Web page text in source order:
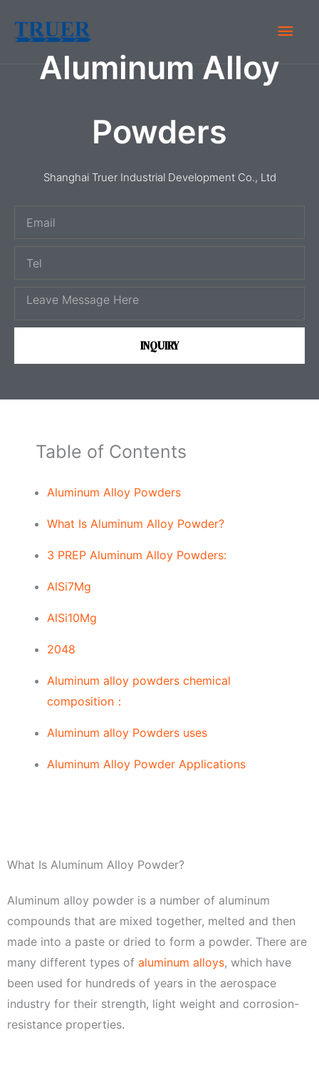
Main
Aluminum Alloy
Powders
Shanghai Truer Industrial Development Co., Ltd
g
INQUIRY
Table of Contents
Aluminum Alloy Powders
What Is Aluminum Alloy Powder?
3 PREP Aluminum Alloy Powders:
AlSi7Mg
AlSi10Mg
2048
Aluminum alloy powders chemical
composition：
Aluminum alloy Powders uses
Aluminum Alloy Powder Applications
What Is Aluminum Alloy Powder?
Aluminum alloy powder is a number of aluminum
compounds that are mixed together, melted and then
made into a paste or dried to form a powder. There are
many different types of aluminum alloys, which have
been used for hundreds of years in the aerospace
industry for their strength, light weight and corrosion-
resistance properties.